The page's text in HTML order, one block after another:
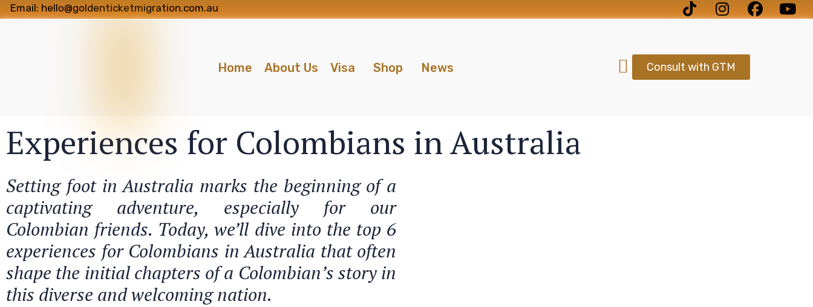
Email: hello@goldenticketmigration.com.au
Home About Us Visa Shop News Consult with GTM
Experiences for Colombians in Australia
Setting foot in Australia marks the beginning of a
captivating adventure, especially for our
Colombian friends. Today, we’ll dive into the top 6
experiences for Colombians in Australia that often
shape the initial chapters of a Colombian’s story in
this diverse and welcoming nation.